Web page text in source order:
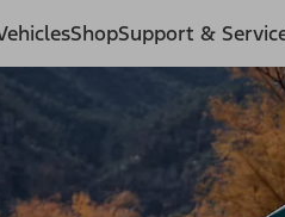
ShopSupport &